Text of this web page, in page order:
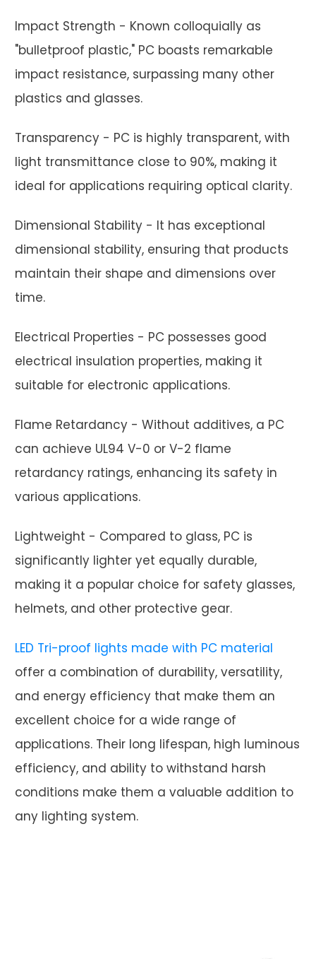
Impact Strength - Known colloquially as
"bulletproof plastic," PC boasts remarkable
impact resistance, surpassing many other
plastics and glasses.
Transparency - PC is highly transparent, with
light transmittance close to 90%, making it
ideal for applications requiring optical clarity.
Dimensional Stability - It has exceptional
dimensional stability, ensuring that products
maintain their shape and dimensions over
time.
Electrical Properties - PC possesses good
electrical insulation properties, making it
suitable for electronic applications.
Flame Retardancy - Without additives, a PC
can achieve UL94 V-0 or V-2 flame
retardancy ratings, enhancing its safety in
various applications.
Lightweight - Compared to glass, PC is
significantly lighter yet equally durable,
making it a popular choice for safety glasses,
helmets, and other protective gear.
LED Tri-proof lights made with PC material
offer a combination of durability, versatility,
and energy efficiency that make them an
excellent choice for a wide range of
applications. Their long lifespan, high luminous
efficiency, and ability to withstand harsh
conditions make them a valuable addition to
any lighting system.